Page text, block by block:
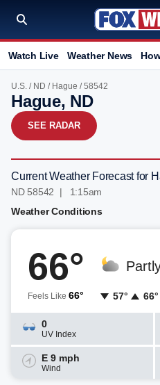
Watch Live Weather News
U.S. / ND / Hague / 58542
Hague, ND
SEE RADAR
Current Weather Forecast for
ND 58542 | 1:15am
Weather Conditions
66°
Feels Like 66° 57° 66°
0
UV Index
E 9 mph
Wind